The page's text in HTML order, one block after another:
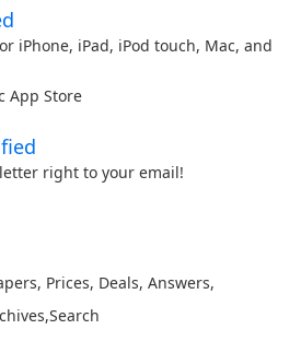
iPhone, iPad, iPod touch, Mac, and
App Store
right to your email!
, Prices, Deals, Answers,
,Search